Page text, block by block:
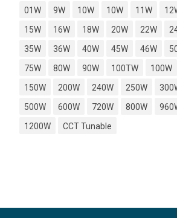
01W 9W 10W 10W 11W
15W
16W 18W 20W 22W
35W
36W 40W 45W 46W
75W
80W 90W 100TW 100W
150W
200W 240W 250W
500W
600W 720W 800W
1200W
CCT Tunable